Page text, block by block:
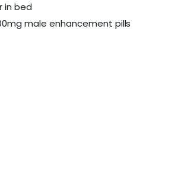
in bed
male enhancement pills